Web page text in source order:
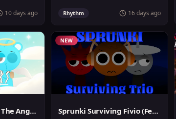
10 days ago Rhythm 16 days ago
Sprunslat Phase 3: The Angels of Heaven
NEW
Sprunki Surviving Fivio (Fedoki's take)